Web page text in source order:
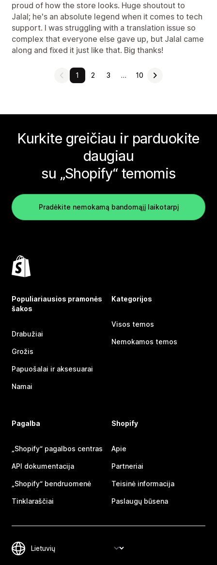
proud of how the store looks. Huge shoutout to
Jalal; he's an absolute legend when it comes to tech
support. I was struggling with a translation issue so
complex that everyone else gave up, but Jalal came
along and fixed it just like that. Big thanks!
1 2 3 … 10
Kurkite greičiau ir parduokite
daugiau
su „Shopify“ temomis
Pradėkite nemokamą bandomąjį laikotarpį
Populiariausios pramonės
šakos
Drabužiai
Grožis
Papuošalai ir aksesuarai
Namai
Kategorijos
Visos temos
Nemokamos temos
Pagalba
„Shopify“ pagalbos centras
API dokumentacija
„Shopify“ bendruomenė
Tinklaraščiai
Shopify
Apie
Partneriai
Teisinė informacija
Paslaugų būsena